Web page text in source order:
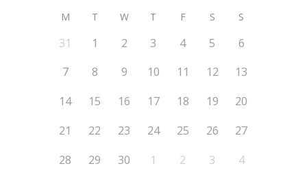
M T W T F S S
31 1 2 3 4 5
6
7
8 9 10 11 12
13
14
15 16 17 18 19
20
21
22 23 24 25 26
27
28
29 30 1 2 3 4